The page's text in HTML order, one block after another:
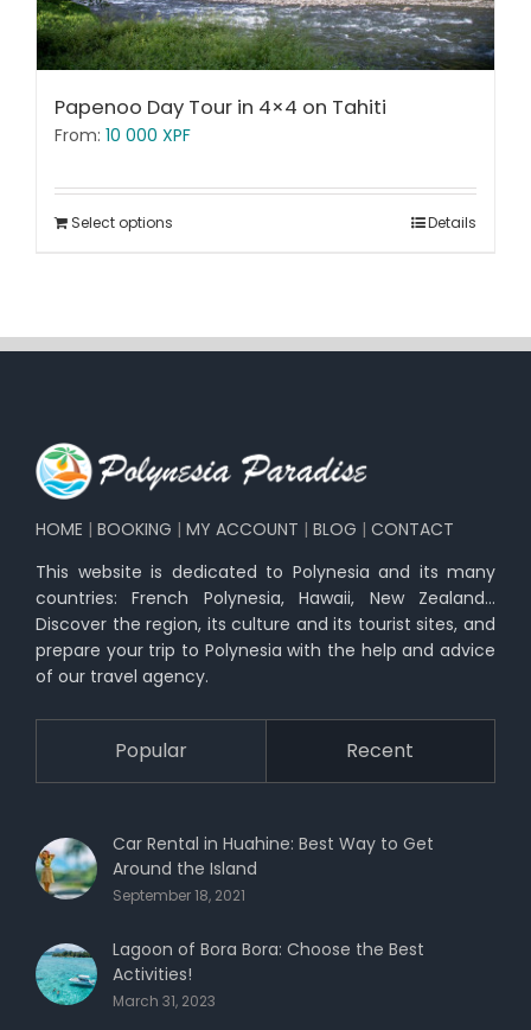
Papenoo Day Tour in 4×4 on Tahiti
From: 10 000 XPF
Select options Details
HOME | BOOKING | MY ACCOUNT | BLOG | CONTACT
This website is dedicated to Polynesia and its many
countries: French Polynesia, Hawaii, New Zealand…
Discover the region, its culture and its tourist sites, and
prepare your trip to Polynesia with the help and advice
of our travel agency.
Popular Recent
Car Rental in Huahine: Best Way to Get
Around the Island
September 18, 2021
Lagoon of Bora Bora: Choose the Best
Activities!
March 31, 2023